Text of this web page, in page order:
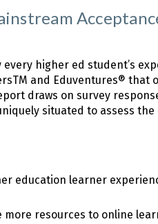
higher ed student’s
and Eduventures® that
draws on survey
situated to assess
education learner
resources to online